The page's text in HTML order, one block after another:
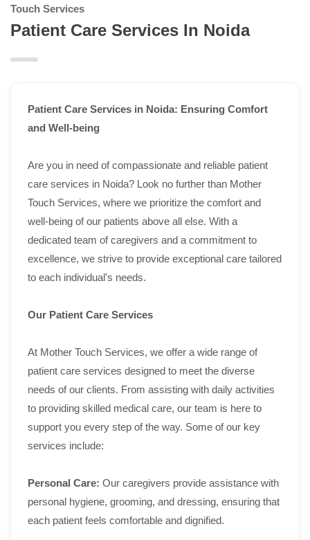
Touch Services
Patient Care Services In Noida
Patient Care Services in Noida: Ensuring Comfort
and Well-being
Are you in need of compassionate and reliable patient
care services in Noida? Look no further than Mother
Touch Services, where we prioritize the comfort and
well-being of our patients above all else. With a
dedicated team of caregivers and a commitment to
excellence, we strive to provide exceptional care tailored
to each individual's needs.
Our Patient Care Services
At Mother Touch Services, we offer a wide range of
patient care services designed to meet the diverse
needs of our clients. From assisting with daily activities
to providing skilled medical care, our team is here to
support you every step of the way. Some of our key
services include:
Personal Care: Our caregivers provide assistance with
personal hygiene, grooming, and dressing, ensuring that
each patient feels comfortable and dignified.